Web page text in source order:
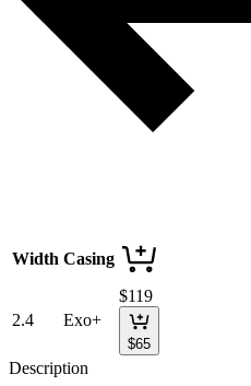
Width Casing
2.4 Exo+
$119
$65
Description